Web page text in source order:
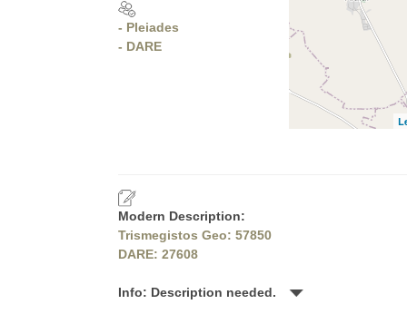
- Pleiades
- DARE
Modern Description:
Trismegistos Geo: 57850
DARE: 27608
Info: Description needed.